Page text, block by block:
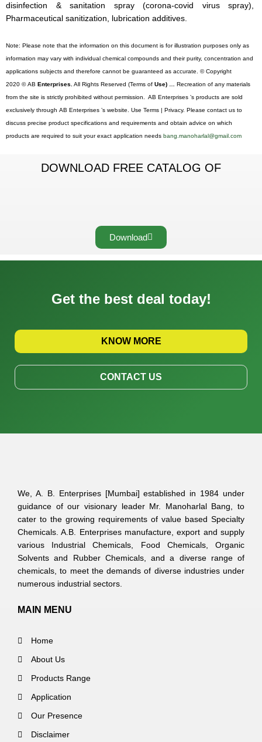
disinfection & sanitation spray (corona-covid virus spray),
Pharmaceutical sanitization, lubrication additives.
Note: Please note that the information on this document is for illustration purposes only as
information may vary with individual chemical compounds and their purity, concentration and
applications subjects and therefore cannot be guaranteed as accurate. © Copyright
2020 © AB Enterprises. All Rights Reserved (Terms of Use) …
Recreation of any materials
from the site is strictly prohibited without permission. AB Enterprises ’s products are sold
exclusively through AB Enterprises ’s website. Use Terms | Privacy. Please contact us to
discuss precise product specifications and requirements and obtain advice on which
products are required to suit your exact application needs bang.manoharlal@gmail.com
DOWNLOAD FREE CATALOG OF
Download
Get the best deal today!
KNOW MORE
CONTACT US
We, A. B. Enterprises [Mumbai] established in 1984 under
guidance of our visionary leader Mr. Manoharlal Bang, to
cater to the growing requirements of value based Specialty
Chemicals. A.B. Enterprises manufacture, export and supply
various Industrial Chemicals, Food Chemicals, Organic
Solvents and Rubber Chemicals, and a diverse range of
chemicals, to meet the demands of diverse industries under
numerous industrial sectors.
MAIN MENU
Home
About Us
Products Range
Application
Our Presence
Disclaimer